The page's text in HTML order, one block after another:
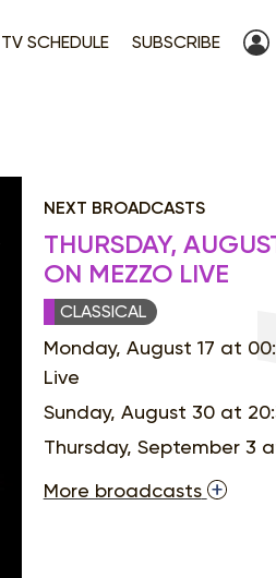
TV SCHEDULE SUBSCRIBE MY
NEXT BROADCASTS
THURSDAY,
ON MEZZO LIVE
CLASSICAL
Monday, August 17 at
Live
Sunday, August 30 at
Thursday, September 3
More broadcasts